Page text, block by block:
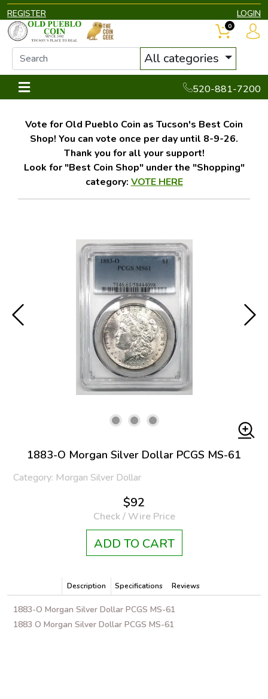
REGISTER LOGIN
All categories
520-881-7200
0
Vote for Old Pueblo Coin as Tucson's Best Coin
Shop! You can vote once per day until 8-9-26.
Thank you for all your support!
Look for "Best Coin Shop" under the "Shopping"
category: VOTE HERE
1883-O Morgan Silver Dollar PCGS MS-61
Category: Morgan Silver Dollar
$92
Check / Wire Price
ADD TO CART
Description Specifications Reviews
1883-O Morgan Silver Dollar PCGS MS-61
1883 O Morgan Silver Dollar PCGS MS-61